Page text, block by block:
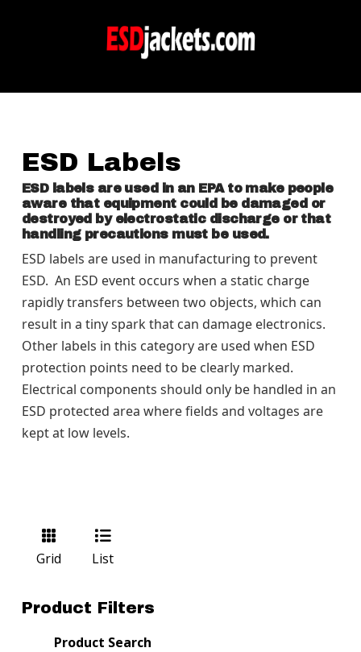
ESD Labels
ESD labels are used in an EPA to make people
aware that equipment could be damaged or
destroyed by electrostatic discharge or that
handling precautions must be used.
ESD labels are used in manufacturing to prevent
ESD. An ESD event occurs when a static charge
rapidly transfers between two objects, which can
result in a tiny spark that can damage electronics.
Other labels in this category are used when ESD
protection points need to be clearly marked.
Electrical components should only be handled in an
ESD protected area where fields and voltages are
kept at low levels.
Grid List
Product Filters
Product Search